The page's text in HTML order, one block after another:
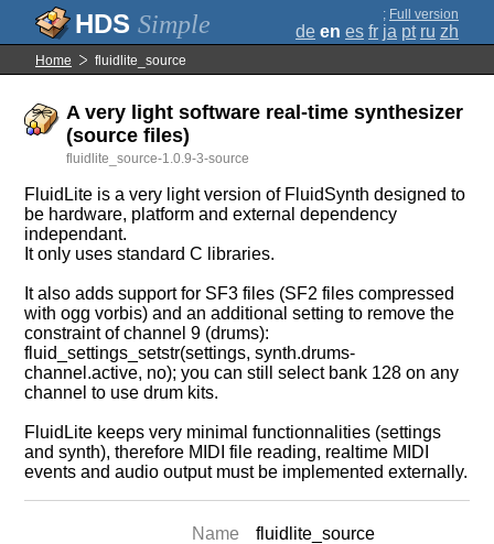
Simple ; Full version
de en es fr ja pt ru zh
Home fluidlite_source
A very light software real-time synthesizer
(source files)
fluidlite_source-1.0.9-3-source
FluidLite is a very light version of FluidSynth designed to
be hardware, platform and external dependency
independant.
It only uses standard C libraries.
It also adds support for SF3 files (SF2 files compressed
with ogg vorbis) and an additional setting to remove the
constraint of channel 9 (drums):
fluid_settings_setstr(settings, synth.drums-
channel.active, no); you can still select bank 128 on any
channel to use drum kits.
FluidLite keeps very minimal functionnalities (settings
and synth), therefore MIDI file reading, realtime MIDI
events and audio output must be implemented externally.
Name
fluidlite_source